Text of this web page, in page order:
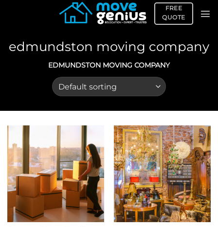
FREE
QUOTE
edmundston moving company
EDMUNDSTON MOVING COMPANY